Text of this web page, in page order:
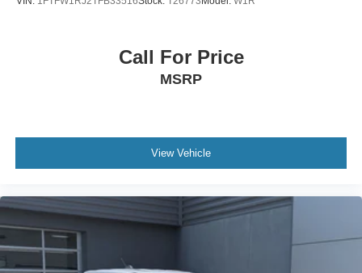
Call For Price
MSRP
View Vehicle